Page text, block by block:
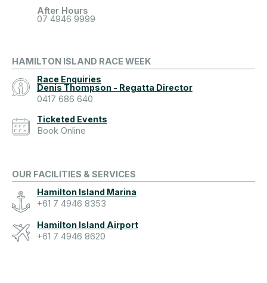
After Hours
07 4946 9999
HAMILTON ISLAND RACE WEEK
Race Enquiries
Denis Thompson - Regatta Director
0417 686 640
Ticketed Events
Book Online
OUR FACILITIES & SERVICES
Hamilton Island Marina
+61 7 4946 8353
Hamilton Island Airport
+61 7 4946 8620